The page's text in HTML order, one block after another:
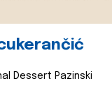
Dessert Pazinski